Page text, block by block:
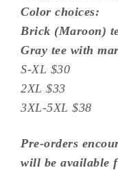
Color choices:
Brick (Maroon)
Gray tee with
S-XL $30
2XL $33
3XL-5XL $38
Pre-orders
will be available